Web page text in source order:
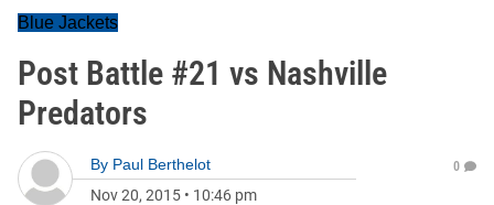
Blue Jackets
Post Battle #21 vs Nashville
Predators
By Paul Berthelot
Nov 20, 2015 • 10:46 pm
0